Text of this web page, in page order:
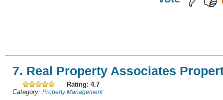
7. Real Property Associates
Rating: 4.7
Category: Property Management